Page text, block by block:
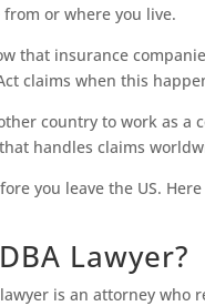
from or where you live.
that insurance
claims when this
country to work as a
handles claims
you leave the US.
Lawyer?
lawyer is an attorney